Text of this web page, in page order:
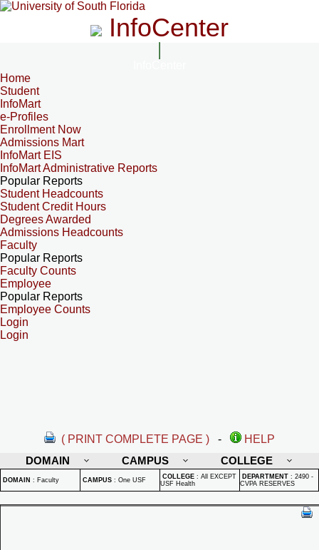
InfoCenter
Home
Student
InfoMart
e-Profiles
Enrollment Now
Admissions Mart
InfoMart EIS
InfoMart Administrative Reports
Popular Reports
Student Headcounts
Student Credit Hours
Degrees Awarded
Admissions Headcounts
Faculty
Popular Reports
Faculty Counts
Employee
Popular Reports
Employee Counts
Login
Login
( PRINT COMPLETE PAGE ) -
HELP
DOMAIN
CAMPUS COLLEGE
DOMAIN : Faculty CAMPUS : One USF COLLEGE : All EXCEPT
USF Health
DEPARTMENT : 2490 -
CVPA RESERVES